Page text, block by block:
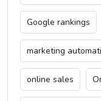
Google rankings
marketing
online sales